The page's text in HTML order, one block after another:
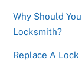
Why Should
Locksmith?
Replace A Lock